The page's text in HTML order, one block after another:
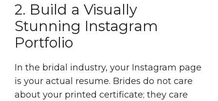
2. Build a Visually
Stunning Instagram
Portfolio
In the bridal industry, your Instagram page
is your actual resume. Brides do not care
about your printed certificate; they care